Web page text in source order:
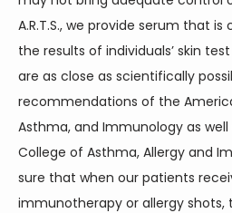
HOME
A.R.T.S., we provide serum that
the results of individuals’ skin
are as close as scientifically
recommendations of the
Asthma, and Immunology as
College of Asthma, Allergy and
sure that when our patients
immunotherapy or allergy